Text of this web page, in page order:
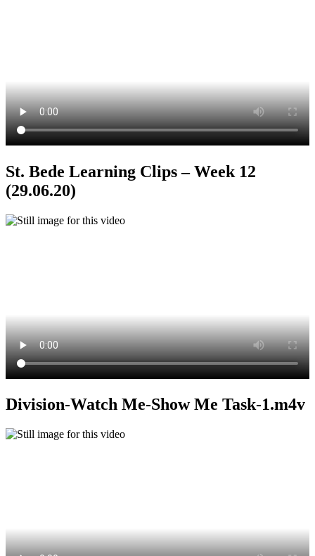
St. Bede Learning Clips – Week 12
(29.06.20)
Division-Watch Me-Show Me Task-1.m4v